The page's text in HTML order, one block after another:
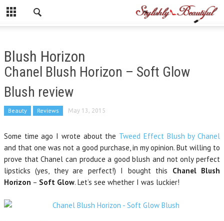
Blush Horizon
Chanel Blush Horizon – Soft Glow
Blush review
Beauty Reviews May 13, 2015
Some time ago I wrote about the Tweed Effect Blush by Chanel
and that one was not a good purchase, in my opinion. But willing to
prove that Chanel can produce a good blush and not only perfect
lipsticks (yes, they are perfect!) I bought this Chanel Blush
Horizon – Soft Glow. Let’s see whether I was luckier!